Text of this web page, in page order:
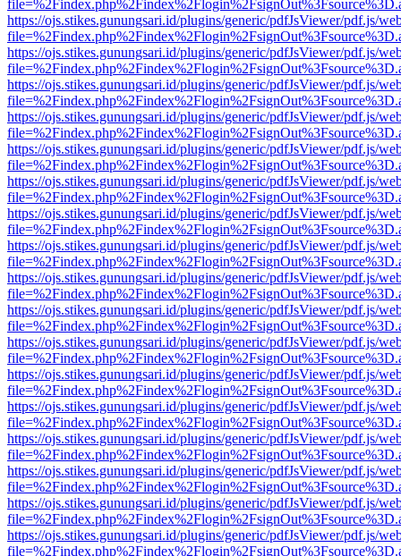
https://ojs.stikes.gunungsari.id/plugins/generic/pdfJsViewer/pdf.js/
https://ojs.stikes.gunungsari.id/plugins/generic/pdfJsViewer/pdf.js/
https://ojs.stikes.gunungsari.id/plugins/generic/pdfJsViewer/pdf.js/
https://ojs.stikes.gunungsari.id/plugins/generic/pdfJsViewer/pdf.js/
https://ojs.stikes.gunungsari.id/plugins/generic/pdfJsViewer/pdf.js/
https://ojs.stikes.gunungsari.id/plugins/generic/pdfJsViewer/pdf.js/
https://ojs.stikes.gunungsari.id/plugins/generic/pdfJsViewer/pdf.js/
https://ojs.stikes.gunungsari.id/plugins/generic/pdfJsViewer/pdf.js/
https://ojs.stikes.gunungsari.id/plugins/generic/pdfJsViewer/pdf.js/
https://ojs.stikes.gunungsari.id/plugins/generic/pdfJsViewer/pdf.js/
https://ojs.stikes.gunungsari.id/plugins/generic/pdfJsViewer/pdf.js/
https://ojs.stikes.gunungsari.id/plugins/generic/pdfJsViewer/pdf.js/
https://ojs.stikes.gunungsari.id/plugins/generic/pdfJsViewer/pdf.js/
https://ojs.stikes.gunungsari.id/plugins/generic/pdfJsViewer/pdf.js/
https://ojs.stikes.gunungsari.id/plugins/generic/pdfJsViewer/pdf.js/
https://ojs.stikes.gunungsari.id/plugins/generic/pdfJsViewer/pdf.js/
https://ojs.stikes.gunungsari.id/plugins/generic/pdfJsViewer/pdf.js/